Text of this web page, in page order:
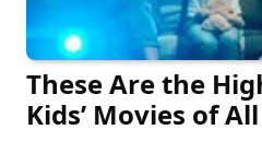
These Are the
Kids’ Movies of